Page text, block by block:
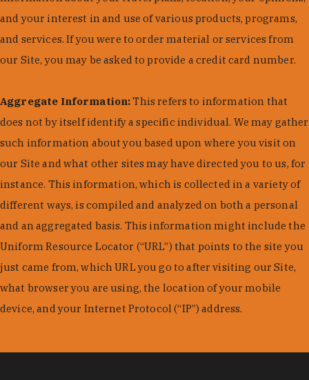
and your interest in and use of various products, programs,
and services. If you were to order material or services from
our Site, you may be asked to provide a credit card number.
Aggregate Information:This refers to information that
does not by itself identify a specific individual. We may gather
such information about you based upon where you visit on
our Site and what other sites may have directed you to us, for
instance. This information, which is collected in a variety of
different ways, is compiled and analyzed on both a personal
and an aggregated basis. This information might include the
Uniform Resource Locator (“URL”) that points to the site you
just came from, which URL you go to after visiting our Site,
what browser you are using, the location of your mobile
device, and your Internet Protocol (“IP”) address.